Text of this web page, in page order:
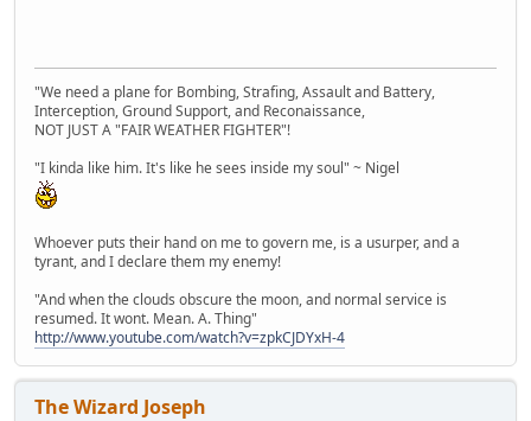
"We need a plane for Bombing, Strafing, Assault and Battery,
Interception, Ground Support, and Reconaissance,
NOT JUST A "FAIR WEATHER FIGHTER"!
"I kinda like him. It's like he sees inside my soul" ~ Nigel
Whoever puts their hand on me to govern me, is a usurper, and a
tyrant, and I declare them my enemy!
"And when the clouds obscure the moon, and normal service is
resumed. It wont. Mean. A. Thing"
http://www.youtube.com/watch?v=zpkCJDYxH-4
The Wizard Joseph